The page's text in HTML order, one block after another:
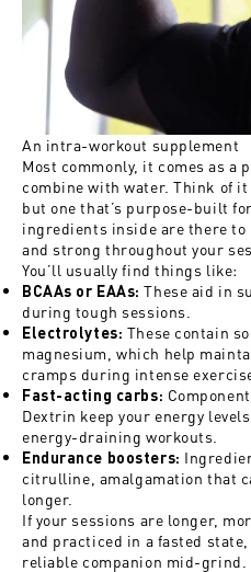
An intra-workout supplement
Most commonly, it comes as a
combine with water. Think of it
but one that’s purpose-built
ingredients inside are there to
and strong throughout your
You’ll usually find things like:
BCAAs or EAAs: These aid in
during tough sessions.
Electrolytes: These contain
magnesium, which help
cramps during intense
Fast-acting carbs:
Dextrin keep your energy
energy-draining workouts.
Endurance boosters:
citrulline, amalgamation that
longer.
If your sessions are longer,
and practiced in a fasted
reliable companion mid-grind.